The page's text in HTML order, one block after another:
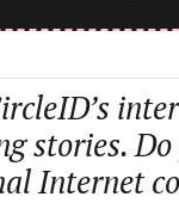
stories.
Internet